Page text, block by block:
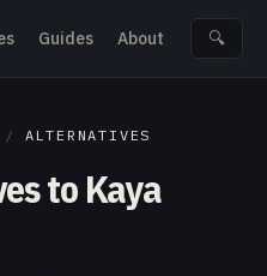
Guides About 🔍
/ ALTERNATIVES
to Kaya